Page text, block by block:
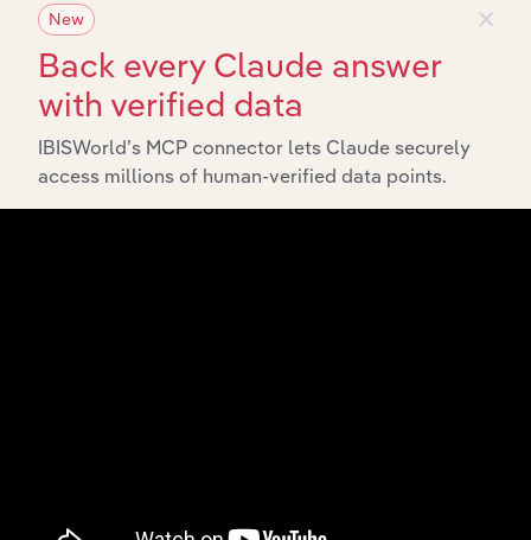
Integrations
Streamline your workflow with IBISWorld’s
×
New
Back every Claude answer
with verified data
IBISWorld’s MCP connector lets Claude securely
access millions of human-verified data points.